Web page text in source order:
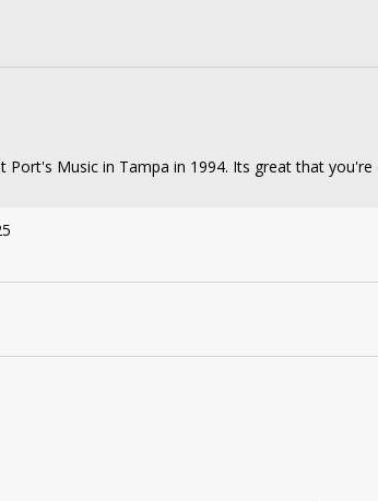
Music in Tampa in 1994. Its great that you're